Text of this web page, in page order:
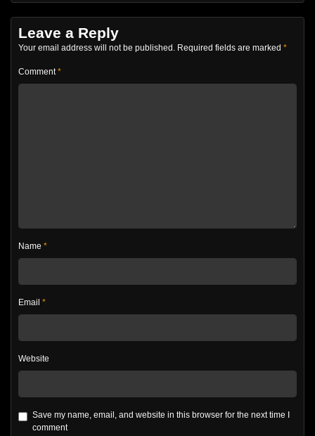
Leave a Reply
Your email address will not be published. Required fields are marked *
Comment*
Name *
Email *
Website
Save my name, email, and website in this browser for the next time I
comment